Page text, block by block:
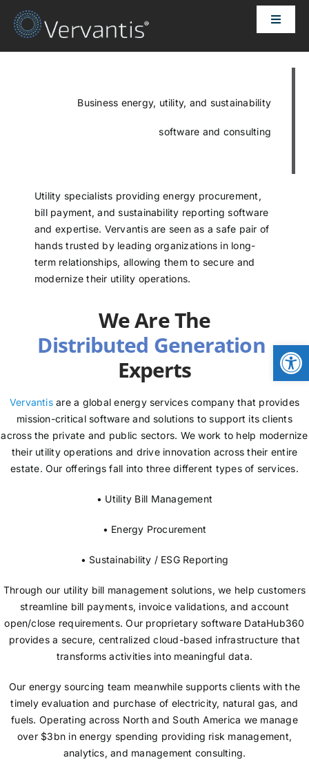
Skip
Toggle
HOME
OUR CUSTOMERS
ABOUT US
PRICING
CONTACT
NEWS
LOGIN
Business energy, utility, and sustainability
software and consulting
Utility specialists providing energy procurement,
bill payment, and sustainability reporting software
and expertise. Vervantis are seen as a safe pair of
hands trusted by leading organizations in long-
term relationships, allowing them to secure and
modernize their utility operations.
We Are The
Experts
Vervantisare a global energy services company that provides
mission-critical software and solutions to support its clients
across the private and public sectors. We work to help modernize
their utility operations and drive innovation across their entire
estate. Our offerings fall into three different types of services.
• Utility Bill Management
• Energy Procurement
• Sustainability / ESG Reporting
Through our utility bill management solutions, we help customers
streamline bill payments, invoice validations, and account
open/close requirements. Our proprietary software DataHub360
provides a secure, centralized cloud-based infrastructure that
transforms activities into meaningful data.
Our energy sourcing team meanwhile supports clients with the
timely evaluation and purchase of electricity, natural gas, and
fuels. Operating across North and South America we manage
over $3bn in energy spending providing risk management,
analytics, and management consulting.